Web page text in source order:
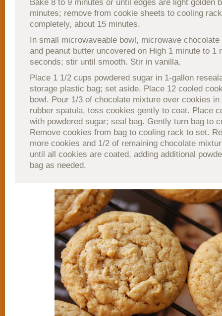
Bake 8 to 9 minutes or until edges are light golden
minutes; remove from cookie sheets to cooling
completely, about 15 minutes.
In small microwaveable bowl, microwave
and peanut butter uncovered on High 1 minute to 1
seconds; stir until smooth. Stir in vanilla.
Place 1 1/2 cups powdered sugar in 1-gallon
storage plastic bag; set aside. Place 12 cooled
bowl. Pour 1/3 of chocolate mixture over cookies in
rubber spatula, toss cookies gently to coat. Place
with powdered sugar; seal bag. Gently turn bag to
Remove cookies from bag to cooling rack to set.
more cookies and 1/2 of remaining chocolate
until all cookies are coated, adding additional
bag as needed.